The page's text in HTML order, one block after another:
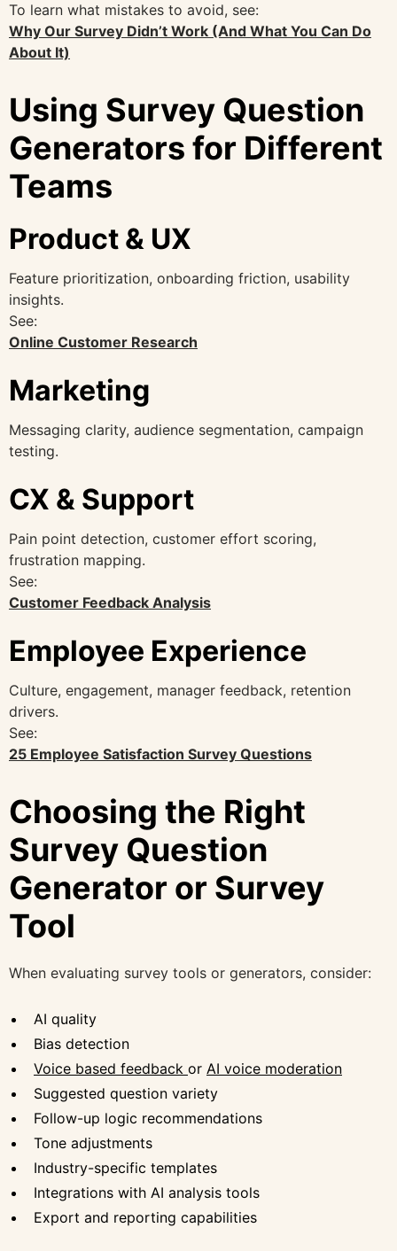
To learn what mistakes to avoid, see:
Why Our Survey Didn’t Work (And What You Can Do
About It)
Using Survey Question
Generators for Different
Teams
Product & UX
Feature prioritization, onboarding friction, usability
insights.
See:
Online Customer Research
Marketing
Messaging clarity, audience segmentation, campaign
testing.
CX & Support
Pain point detection, customer effort scoring,
frustration mapping.
See:
Customer Feedback Analysis
Employee Experience
Culture, engagement, manager feedback, retention
drivers.
See:
25 Employee Satisfaction Survey Questions
Choosing the Right
Survey Question
Generator or Survey
Tool
When evaluating survey tools or generators, consider:
AI quality
Bias detection
Voice based feedback or AI voice moderation
Suggested question variety
Follow-up logic recommendations
Tone adjustments
Industry-specific templates
Integrations with AI analysis tools
Export and reporting capabilities